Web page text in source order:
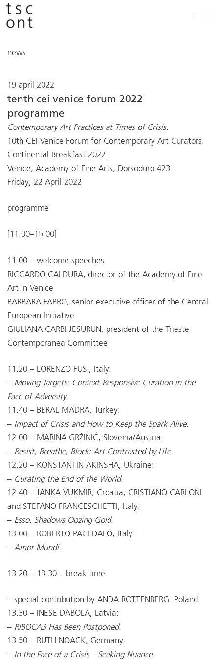
news
19 april 2022
tenth cei venice forum 2022
programme
Contemporary Art Practices at Times of Crisis.
10th CEI Venice Forum for Contemporary Art Curators.
Continental Breakfast 2022.
Venice, Academy of Fine Arts, Dorsoduro 423
Friday, 22 April 2022
programme
[11.00–15.00]
11.00 – welcome speeches:
RICCARDO CALDURA, director of the Academy of Fine
Art in Venice
BARBARA FABRO, senior executive officer of the Central
European Initiative
GIULIANA CARBI JESURUN, president of the Trieste
Contemporanea Committee
11.20 – LORENZO FUSI, Italy:
– Moving Targets: Context-Responsive Curation in the
Face of Adversity.
11.40 – BERAL MADRA, Turkey:
– Impact of Crisis and How to Keep the Spark Alive.
12.00 – MARINA GRŽINIĆ, Slovenia/Austria:
– Resist, Breathe, Block: Art Contrasted by Life.
12.20 – KONSTANTIN AKINSHA, Ukraine:
– Curating the End of the World.
12.40 – JANKA VUKMIR, Croatia, CRISTIANO CARLONI
and STEFANO FRANCESCHETTI, Italy:
– Esso. Shadows Oozing Gold.
13.00 – ROBERTO PACI DALÒ, Italy:
– Amor Mundi.
13.20 – 13.30 – break time
– special contribution by ANDA ROTTENBERG. Poland
13.30 – INESE DABOLA, Latvia:
– RIBOCA3 Has Been Postponed.
13.50 – RUTH NOACK, Germany:
– In the Face of a Crisis – Seeking Nuance.